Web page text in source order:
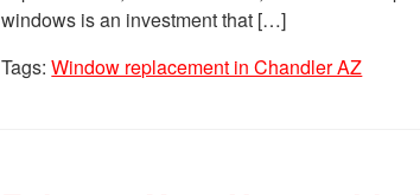
windows is an investment that […]
Tags:Window replacement in Chandler AZ